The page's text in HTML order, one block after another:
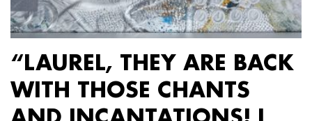
“LAUREL, THEY ARE BACK
WITH THOSE CHANTS